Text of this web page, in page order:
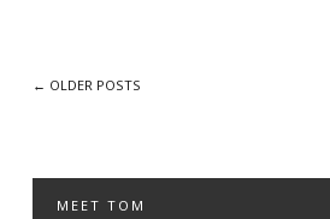
← OLDER POSTS
MEET TOM